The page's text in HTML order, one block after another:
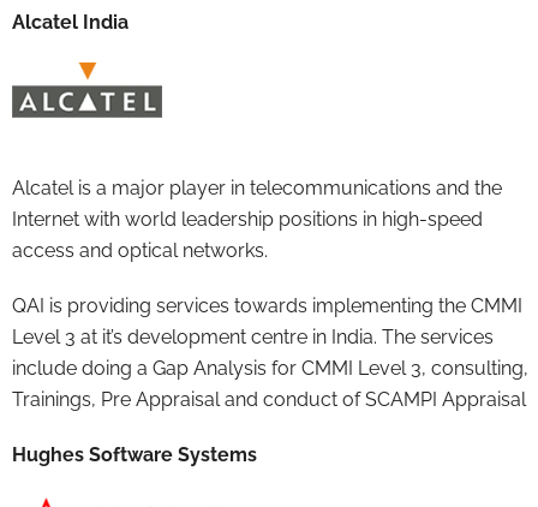
Alcatel India
Alcatel is a major player in telecommunications and the
Internet with world leadership positions in high-speed
access and optical networks.
QAI is providing services towards implementing the CMMI
Level 3 at it’s development centre in India. The services
include doing a Gap Analysis for CMMI Level 3, consulting,
Trainings, Pre Appraisal and conduct of SCAMPI Appraisal
Hughes Software Systems